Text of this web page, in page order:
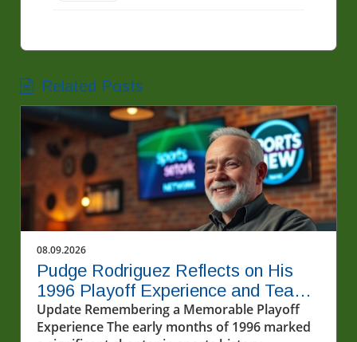
Related Posts
08.09.2026
Pudge Rodriguez Reflects on His
1996 Playoff Experience and Team
Spirit
Update Remembering a Memorable Playoff
Experience The early months of 1996 marked